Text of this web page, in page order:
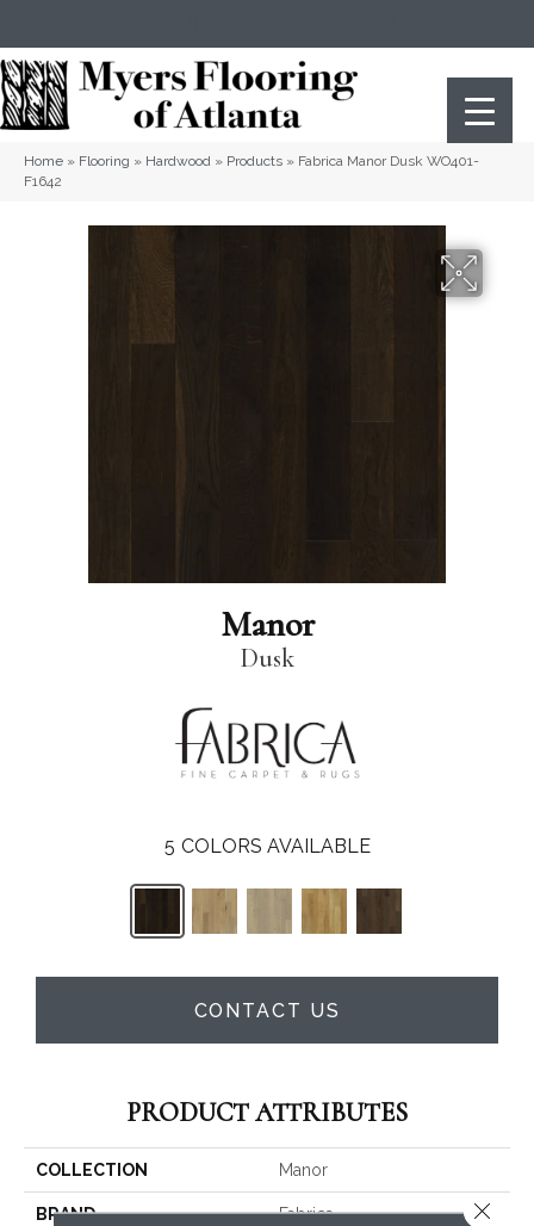
Home » Flooring » Hardwood » Products » Fabrica Manor Dusk WO401-
F1642
Manor
Dusk
5 COLORS AVAILABLE
CONTACT US
PRODUCT ATTRIBUTES
COLLECTION Manor
BRAND Fabrica Close